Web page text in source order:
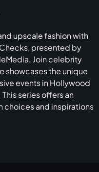
upscale fashion with
presented by
Join celebrity
showcases the unique
events in Hollywood
series offers an
choices and inspirations